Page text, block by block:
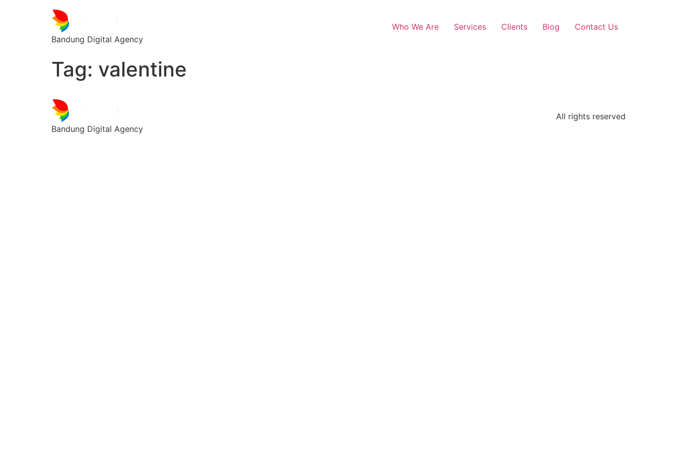
Bandung Digital Agency
Who We Are Services Clients Blog Contact Us
Tag: valentine
Bandung Digital Agency
All rights reserved